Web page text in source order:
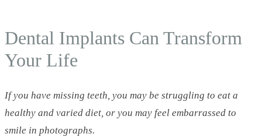
Dental Implants Can Transform
Your Life
If you have missing teeth, you may be struggling to eat a
healthy and varied diet, or you may feel embarrassed to
smile in photographs.